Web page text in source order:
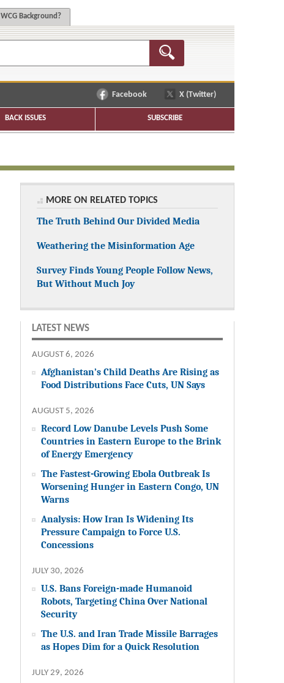
WCG Background?
Facebook X (Twitter)
BACK ISSUES SUBSCRIBE
MORE ON RELATED TOPICS
The Truth Behind Our Divided Media
Weathering the Misinformation Age
Survey Finds Young People Follow News,
But Without Much Joy
LATEST NEWS
AUGUST 6, 2026
Afghanistan’s Child Deaths Are Rising as
Food Distributions Face Cuts, UN Says
AUGUST 5, 2026
Record Low Danube Levels Push Some
Countries in Eastern Europe to the Brink
of Energy Emergency
The Fastest-Growing Ebola Outbreak Is
Worsening Hunger in Eastern Congo, UN
Warns
Analysis: How Iran Is Widening Its
Pressure Campaign to Force U.S.
Concessions
JULY 30, 2026
U.S. Bans Foreign-made Humanoid
Robots, Targeting China Over National
Security
The U.S. and Iran Trade Missile Barrages
as Hopes Dim for a Quick Resolution
JULY 29, 2026